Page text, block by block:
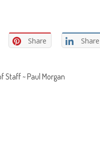
Share Share
Staff ~ Paul Morgan